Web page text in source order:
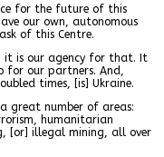
for the future of this
our own, autonomous
of this Centre.
it is our agency for that. It
for our partners. And,
times, [is] Ukraine.
great number of areas:
humanitarian
[or] illegal mining, all over